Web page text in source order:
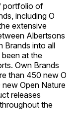
portfolio of
including O
extensive
Albertsons
Brands into all
at the
Own Brands
than 450 new O
Open Nature
releases
the